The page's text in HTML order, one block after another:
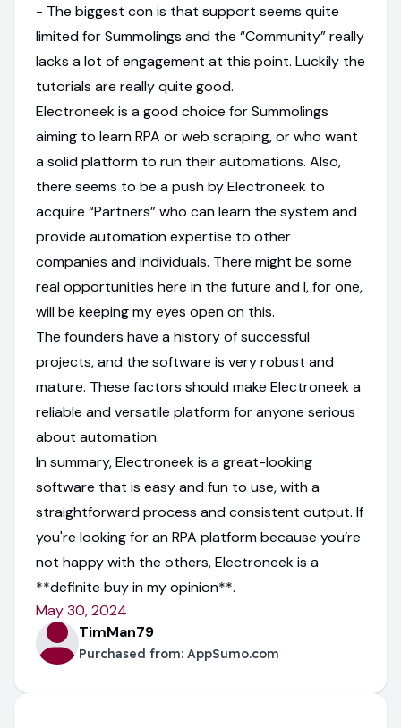
- The biggest con is that support seems quite
limited for Summolings and the “Community” really
lacks a lot of engagement at this point. Luckily the
tutorials are really quite good.
Electroneek is a good choice for Summolings
aiming to learn RPA or web scraping, or who want
a solid platform to run their automations. Also,
there seems to be a push by Electroneek to
acquire “Partners” who can learn the system and
provide automation expertise to other
companies and individuals. There might be some
real opportunities here in the future and I, for one,
will be keeping my eyes open on this.
The founders have a history of successful
projects, and the software is very robust and
mature. These factors should make Electroneek a
reliable and versatile platform for anyone serious
about automation.
In summary, Electroneek is a great-looking
software that is easy and fun to use, with a
straightforward process and consistent output. If
you're looking for an RPA platform because you’re
not happy with the others, Electroneek is a
**definite buy in my opinion**.
May 30, 2024
TimMan79
Purchased from: AppSumo.com